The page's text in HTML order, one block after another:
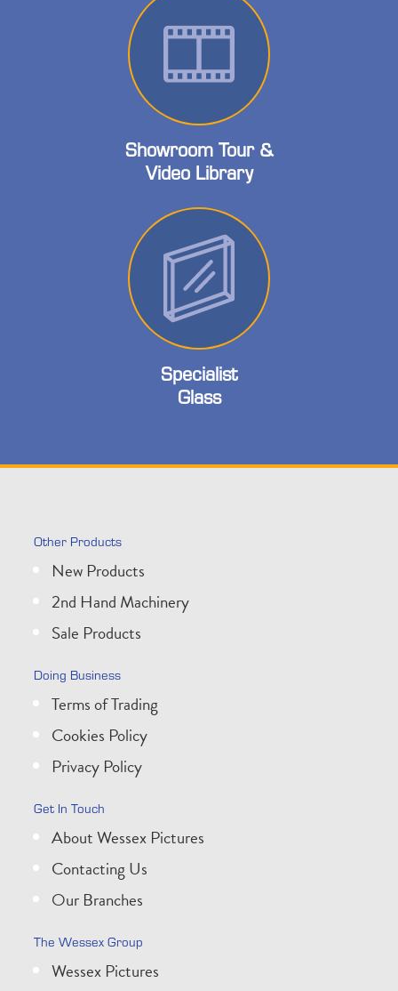
Showroom Tour &
Video Library
Specialist
Glass
Other Products
New Products
2nd Hand Machinery
Sale Products
Doing Business
Terms of Trading
Cookies Policy
Privacy Policy
Get In Touch
About Wessex Pictures
Contacting Us
Our Branches
The Wessex Group
Wessex Pictures